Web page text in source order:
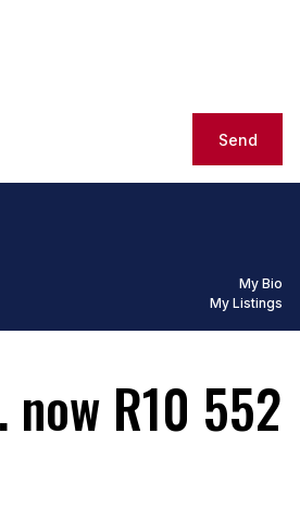
Send
My Bio
My Listings
now R10 552